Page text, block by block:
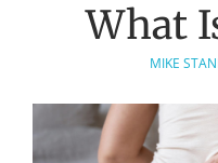
What
MIKE